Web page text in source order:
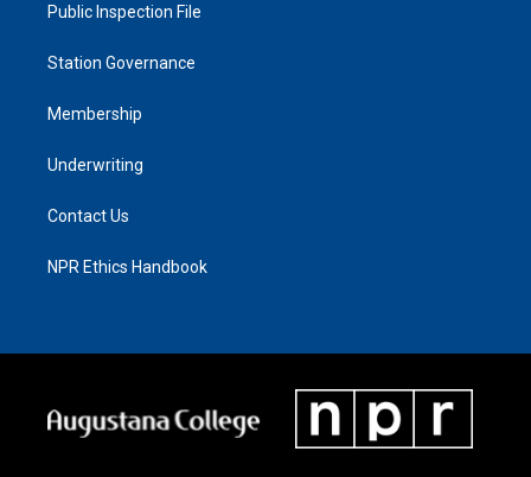
Public Inspection File
Station Governance
Membership
Underwriting
Contact Us
NPR Ethics Handbook